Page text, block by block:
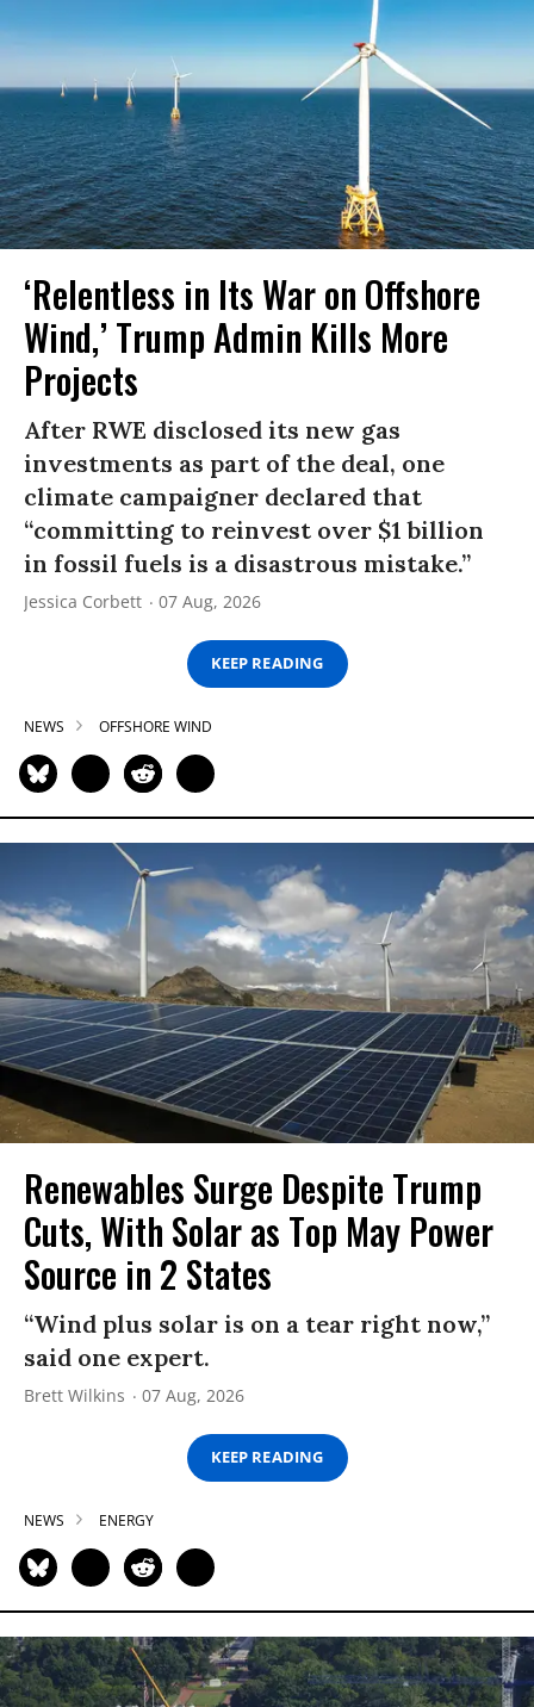
‘Relentless in Its War on Offshore
Wind,’ Trump Admin Kills More
Projects
After RWE disclosed its new gas
investments as part of the deal, one
climate campaigner declared that
“committing to reinvest over $1 billion
in fossil fuels is a disastrous mistake.”
Jessica Corbett 07 Aug, 2026
KEEP READING
NEWS OFFSHORE WIND
Renewables Surge Despite Trump
Cuts, With Solar as Top May Power
Source in 2 States
“Wind plus solar is on a tear right now,”
said one expert.
Brett Wilkins 07 Aug, 2026
KEEP READING
NEWS ENERGY